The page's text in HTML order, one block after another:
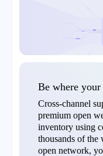
Be where your
Cross-channel
premium open
inventory using
thousands of the
open network,